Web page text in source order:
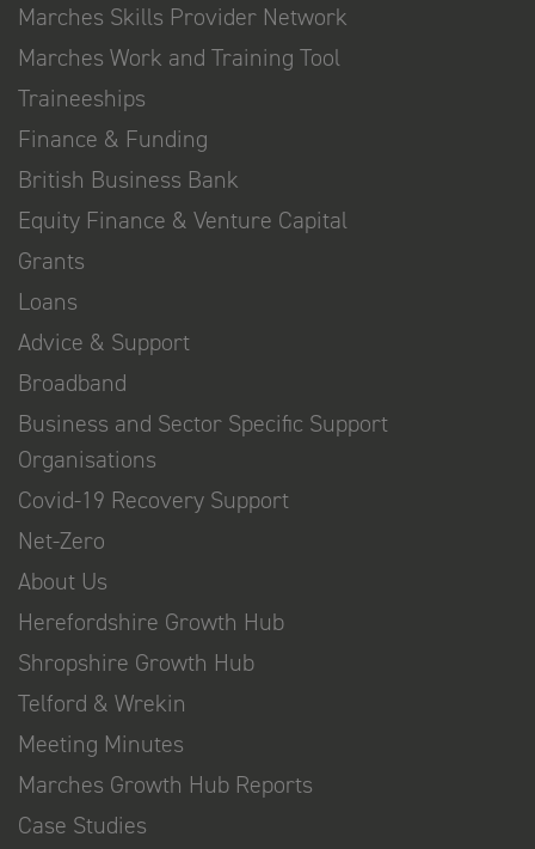
Marches Skills Provider Network
Marches Work and Training Tool
Traineeships
Finance & Funding
British Business Bank
Equity Finance & Venture Capital
Grants
Loans
Advice & Support
Broadband
Business and Sector Specific Support
Organisations
Covid-19 Recovery Support
Net-Zero
About Us
Herefordshire Growth Hub
Shropshire Growth Hub
Telford & Wrekin
Meeting Minutes
Marches Growth Hub Reports
Case Studies